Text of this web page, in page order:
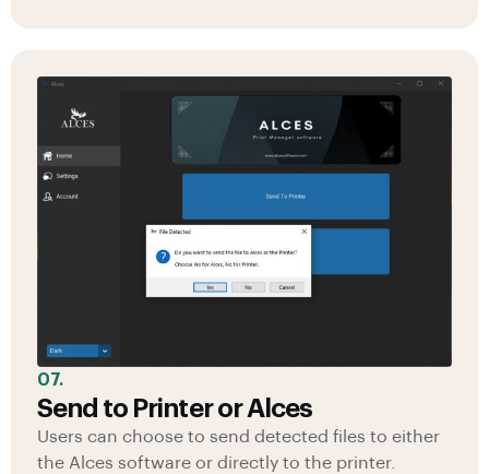
07.
Send to Printer or Alces
Users can choose to send detected files to either
the Alces software or directly to the printer.